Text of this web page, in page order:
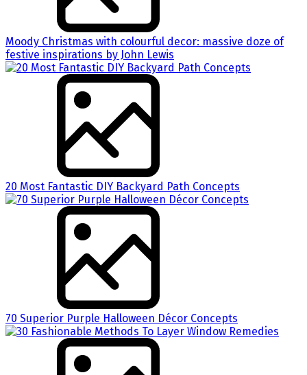
Moody Christmas with colourful decor: massive doze of
festive inspirations by John Lewis
20 Most Fantastic DIY Backyard Path Concepts
70 Superior Purple Halloween Décor Concepts